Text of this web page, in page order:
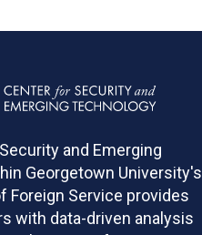
and Emerging
Georgetown University's
Foreign Service provides
with data-driven analysis